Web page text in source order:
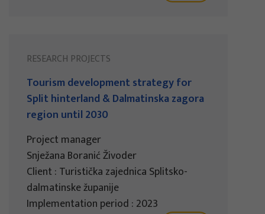
RESEARCH PROJECTS
Tourism development strategy for
Split hinterland & Dalmatinska zagora
region until 2030
Project manager
Snježana Boranić Živoder
Client : Turistička zajednica Splitsko-
dalmatinske županije
Implementation period : 2023